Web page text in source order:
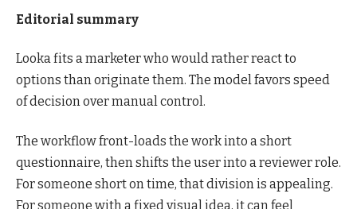
Editorial summary
Looka fits a marketer who would rather react to
options than originate them. The model favors speed
of decision over manual control.
The workflow front-loads the work into a short
questionnaire, then shifts the user into a reviewer role.
For someone short on time, that division is appealing.
For someone with a fixed visual idea, it can feel